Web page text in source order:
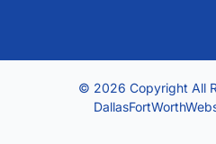
© 2026 Copyright All